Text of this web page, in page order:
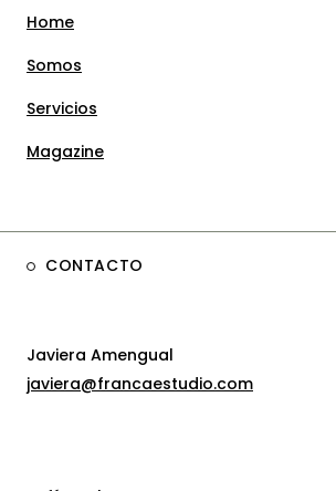
Home
Somos
Servicios
Magazine
CONTACTO
Javiera Amengual
javiera@francaestudio.com